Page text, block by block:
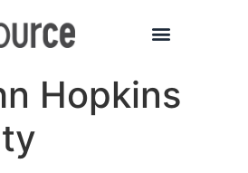
Hopkins